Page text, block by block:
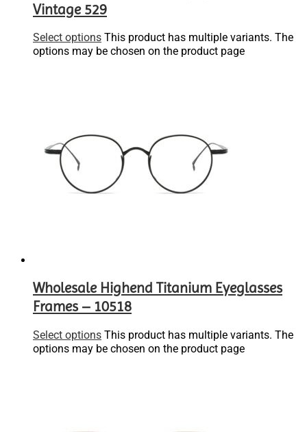
Vintage 529
Select options This product has multiple variants. The
options may be chosen on the product page
Wholesale Highend Titanium Eyeglasses
Frames – 10518
Select options This product has multiple variants. The
options may be chosen on the product page